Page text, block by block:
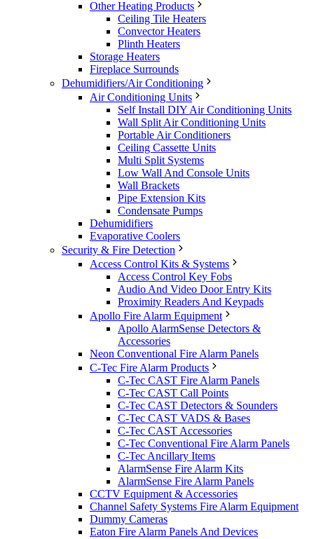
Other Heating Products
Ceiling Tile Heaters
Convector Heaters
Plinth Heaters
Storage Heaters
Fireplace Surrounds
Dehumidifiers/Air Conditioning
Air Conditioning Units
Self Install DIY Air Conditioning Units
Wall Split Air Conditioning Units
Portable Air Conditioners
Ceiling Cassette Units
Multi Split Systems
Low Wall And Console Units
Wall Brackets
Pipe Extension Kits
Condensate Pumps
Dehumidifiers
Evaporative Coolers
Security & Fire Detection
Access Control Kits & Systems
Access Control Key Fobs
Audio And Video Door Entry Kits
Proximity Readers And Keypads
Apollo Fire Alarm Equipment
Apollo AlarmSense Detectors &
Accessories
Neon Conventional Fire Alarm Panels
C-Tec Fire Alarm Products
C-Tec CAST Fire Alarm Panels
C-Tec CAST Call Points
C-Tec CAST Detectors & Sounders
C-Tec CAST VADS & Bases
C-Tec CAST Accessories
C-Tec Conventional Fire Alarm Panels
C-Tec Ancillary Items
AlarmSense Fire Alarm Kits
AlarmSense Fire Alarm Panels
CCTV Equipment & Accessories
Channel Safety Systems Fire Alarm Equipment
Dummy Cameras
Eaton Fire Alarm Panels And Devices